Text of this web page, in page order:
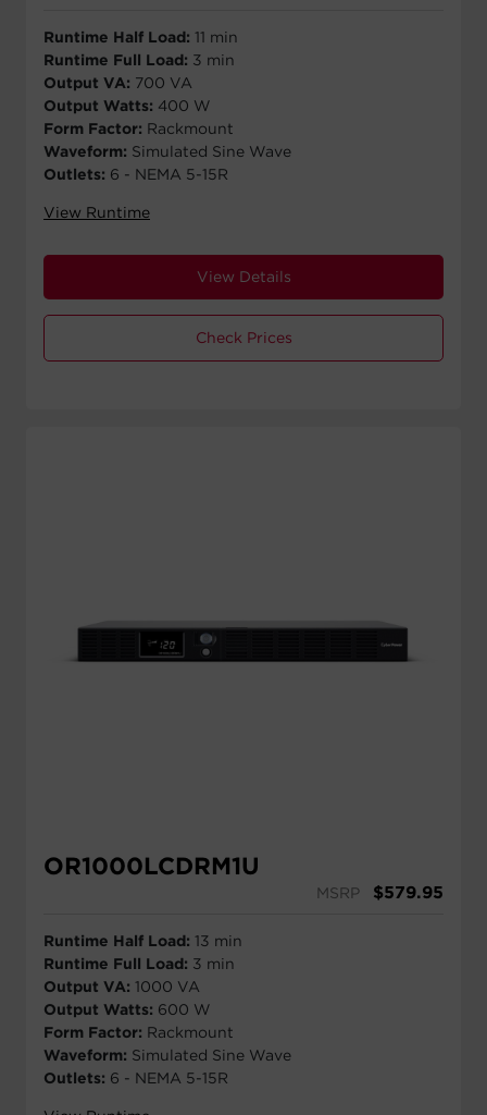
Runtime Half Load: 11 min
Runtime Full Load: 3 min
Output VA: 700 VA
Output Watts: 400 W
Form Factor: Rackmount
Waveform: Simulated Sine Wave
Outlets: 6 - NEMA 5-15R
View Runtime
View Details
Check Prices
OR1000LCDRM1U
MSRP $579.95
Runtime Half Load: 13 min
Runtime Full Load: 3 min
Output VA: 1000 VA
Output Watts: 600 W
Form Factor: Rackmount
Waveform: Simulated Sine Wave
Outlets: 6 - NEMA 5-15R